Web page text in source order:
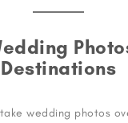
Destinations
wedding photos